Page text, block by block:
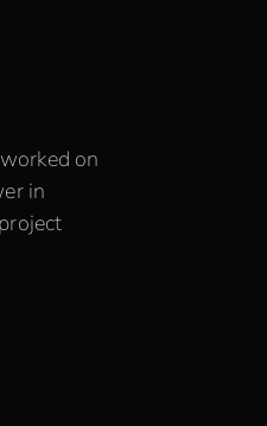
on
in